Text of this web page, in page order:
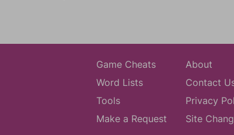
Game Cheats
Word Lists
Tools
Make a Request
About
Contact
Privacy
Site